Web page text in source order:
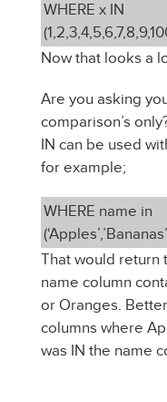
WHERE x IN
Now that looks a
Are you asking
comparison’s
IN can be used
for example;
WHERE name in
That would return
name column
or Oranges.
columns where
was IN the name